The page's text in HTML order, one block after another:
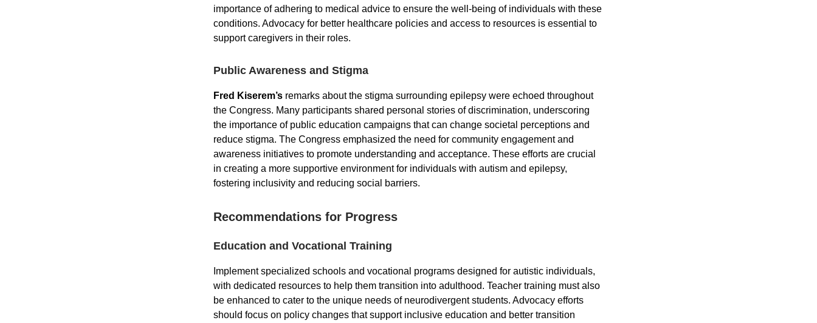
importance of adhering to medical advice to ensure the well-being of individuals with these
conditions. Advocacy for better healthcare policies and access to resources is essential to
support caregivers in their roles.
Public Awareness and Stigma
Fred Kiserem’s remarks about the stigma surrounding epilepsy were echoed throughout
the Congress. Many participants shared personal stories of discrimination, underscoring
the importance of public education campaigns that can change societal perceptions and
reduce stigma. The Congress emphasized the need for community engagement and
awareness initiatives to promote understanding and acceptance. These efforts are crucial
in creating a more supportive environment for individuals with autism and epilepsy,
fostering inclusivity and reducing social barriers.
Recommendations for Progress
Education and Vocational Training
Implement specialized schools and vocational programs designed for autistic individuals,
with dedicated resources to help them transition into adulthood. Teacher training must also
be enhanced to cater to the unique needs of neurodivergent students. Advocacy efforts
should focus on policy changes that support inclusive education and better transition